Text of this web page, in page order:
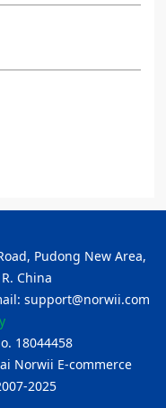
Pudong New Area,
China
support@norwii.com
18044458
Norwii E-commerce
2025